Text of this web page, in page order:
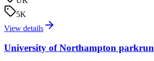
5K
View details
University of Northampton parkrun